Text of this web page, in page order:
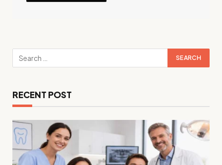
RECENT POST